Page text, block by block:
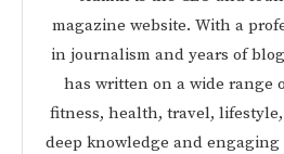
magazine website. With a
in journalism and years of
has written on a wide range
fitness, health, travel,
deep knowledge and